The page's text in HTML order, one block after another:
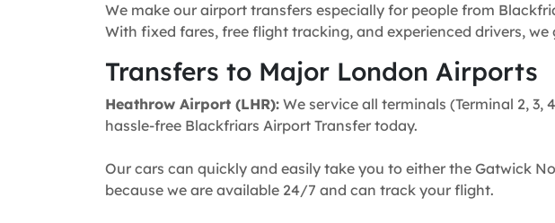
We make our airport transfers especially for people from
With fixed fares, free flight tracking, and experienced drivers,
Transfers to Major London Airports
Heathrow Airport (LHR): We service all terminals (Terminal 2,
hassle-free Blackfriars Airport Transfer today.
Our cars can quickly and easily take you to either the Gatwick
because we are available 24/7 and can track your flight.